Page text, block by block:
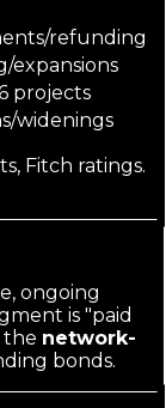
refunding
expansions
projects
widenings
Fitch ratings.
ongoing
is "paid
the network-
bonds.